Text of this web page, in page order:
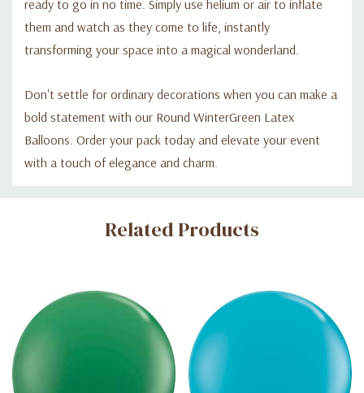
ready to go in no time. Simply use helium or air to inflate
them and watch as they come to life, instantly
transforming your space into a magical wonderland.
Don't settle for ordinary decorations when you can make a
bold statement with our Round WinterGreen Latex
Balloons. Order your pack today and elevate your event
with a touch of elegance and charm.
Custom
Related Products